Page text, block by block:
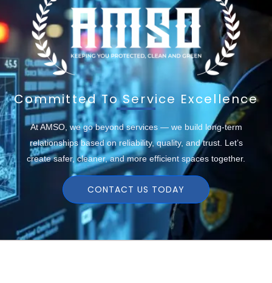
Committed To Service Excellence
At AMSO, we go beyond services — we build long-term
relationships based on reliability, quality, and trust. Let’s
create safer, cleaner, and more efficient spaces together.
CONTACT US TODAY